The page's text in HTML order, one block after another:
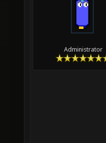
Administrator